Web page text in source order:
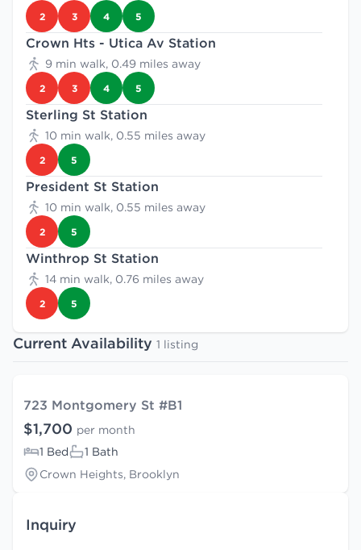
2 3 4 5
Crown Hts - Utica Av Station
9 min walk, 0.49 miles away
2 3 4 5
Sterling St Station
10 min walk, 0.55 miles away
2 5
President St Station
10 min walk, 0.55 miles away
2 5
Winthrop St Station
14 min walk, 0.76 miles away
2 5
Current Availability 1 listing
723 Montgomery St #B1
$1,700 per month
1 Bed
1 Bath
Crown Heights, Brooklyn
Inquiry